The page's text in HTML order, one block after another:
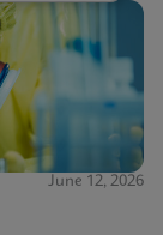
June 12, 2026